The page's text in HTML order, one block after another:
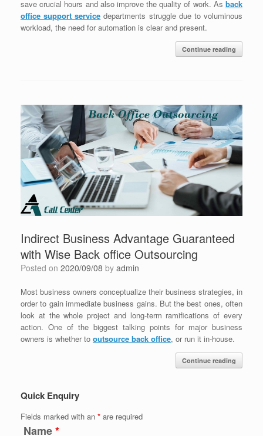
save crucial hours and also improve the quality of work. As back
office support service departments struggle due to voluminous
workload, the need for automation is clear and present.
Continue reading
Indirect Business Advantage Guaranteed
with Wise Back office Outsourcing
Posted on 2020/09/08 by admin
Most business owners conceptualize their business strategies, in
order to gain immediate business gains. But the best ones, often
look at the whole project and long-term ramifications of every
action. One of the biggest talking points for major business
owners is whether to outsource back office, or run it in-house.
Continue reading
Quick Enquiry
Fields marked with an * are required
Name*